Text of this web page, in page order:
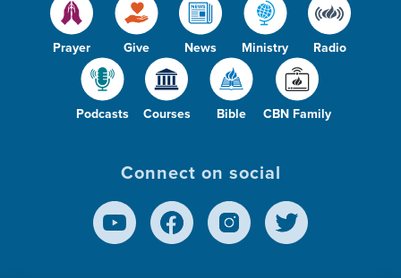
Prayer Give News Ministry Radio
Podcasts Courses Bible CBN Family
Connect on social